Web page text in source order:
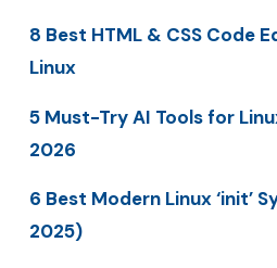
8 Best HTML & CSS Code
Linux
5 Must-Try AI Tools for
2026
6 Best Modern Linux ‘init’
2025)